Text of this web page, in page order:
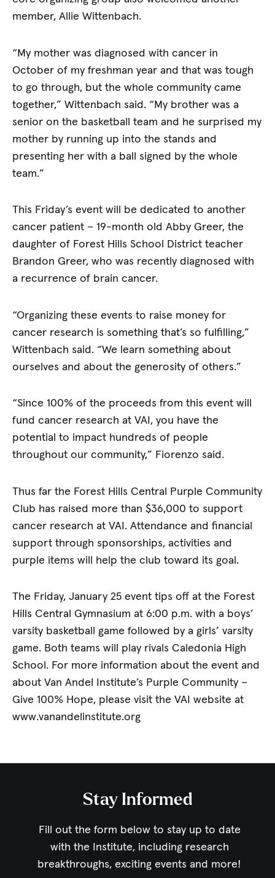
member, Allie Wittenbach.
“My mother was diagnosed with cancer in
October of my freshman year and that was tough
to go through, but the whole community came
together,” Wittenbach said. “My brother was a
senior on the basketball team and he surprised my
mother by running up into the stands and
presenting her with a ball signed by the whole
team.”
This Friday’s event will be dedicated to another
cancer patient – 19-month old Abby Greer, the
daughter of Forest Hills School District teacher
Brandon Greer, who was recently diagnosed with
a recurrence of brain cancer.
“Organizing these events to raise money for
cancer research is something that’s so fulfilling,”
Wittenbach said. “We learn something about
ourselves and about the generosity of others.”
“Since 100% of the proceeds from this event will
fund cancer research at VAI, you have the
potential to impact hundreds of people
throughout our community,” Fiorenzo said.
Thus far the Forest Hills Central Purple Community
Club has raised more than $36,000 to support
cancer research at VAI. Attendance and financial
support through sponsorships, activities and
purple items will help the club toward its goal.
The Friday, January 25 event tips off at the Forest
Hills Central Gymnasium at 6:00 p.m. with a boys’
varsity basketball game followed by a girls’ varsity
game. Both teams will play rivals Caledonia High
School. For more information about the event and
about Van Andel Institute’s Purple Community –
Give 100% Hope, please visit the VAI website at
www.vanandelinstitute.org
Stay Informed
Fill out the form below to stay up to date
with the Institute, including research
breakthroughs, exciting events and more!